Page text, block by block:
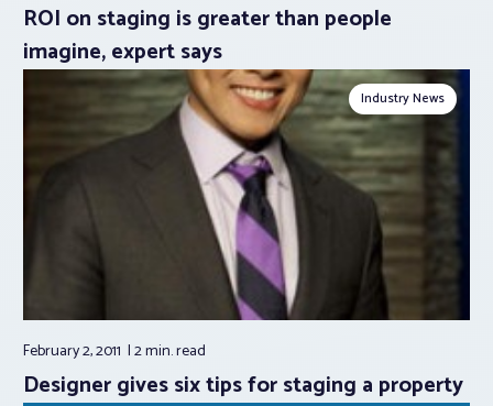
ROI on staging is greater than people
imagine, expert says
Industry News
February 2, 2011 2 min.read
Designer gives six tips for staging a property